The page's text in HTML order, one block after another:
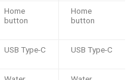
Home
button
Home
button
USB Type-C USB Type-C